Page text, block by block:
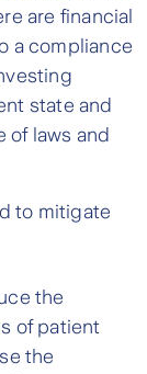
are financial
a compliance
state and
of laws and
to mitigate
the
of patient
the